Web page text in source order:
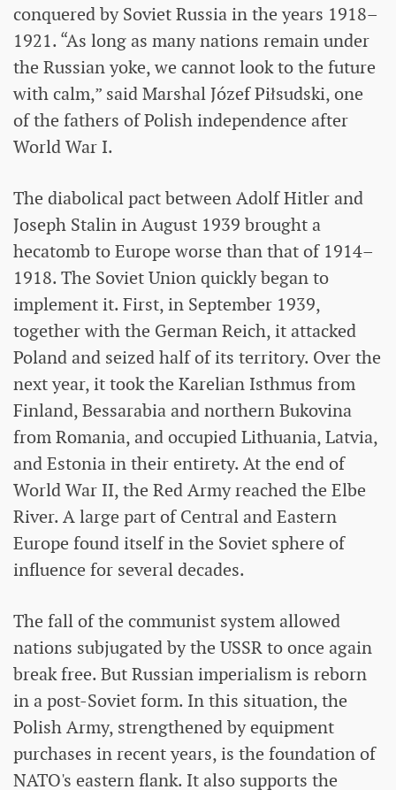
conquered by Soviet Russia in the years 1918–
1921. “As long as many nations remain under
the Russian yoke, we cannot look to the future
with calm,” said Marshal Józef Piłsudski, one
of the fathers of Polish independence after
World War I.
The diabolical pact between Adolf Hitler and
Joseph Stalin in August 1939 brought a
hecatomb to Europe worse than that of 1914–
1918. The Soviet Union quickly began to
implement it. First, in September 1939,
together with the German Reich, it attacked
Poland and seized half of its territory. Over the
next year, it took the Karelian Isthmus from
Finland, Bessarabia and northern Bukovina
from Romania, and occupied Lithuania, Latvia,
and Estonia in their entirety. At the end of
World War II, the Red Army reached the Elbe
River. A large part of Central and Eastern
Europe found itself in the Soviet sphere of
influence for several decades.
The fall of the communist system allowed
nations subjugated by the USSR to once again
break free. But Russian imperialism is reborn
in a post-Soviet form. In this situation, the
Polish Army, strengthened by equipment
purchases in recent years, is the foundation of
NATO's eastern flank. It also supports the